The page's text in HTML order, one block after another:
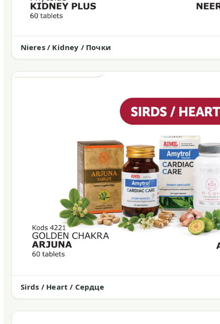
Nieres / Kidney / Почки
Sirds / Heart / Сердце